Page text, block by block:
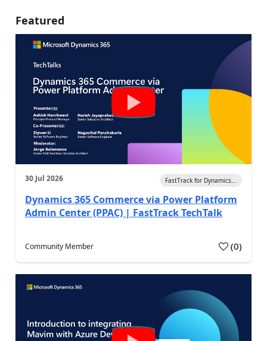
Featured
30 Jul 2026 FastTrack for Dynamics...
Dynamics 365 Commerce via Power Platform
Admin Center (PPAC) | FastTrack TechTalk
Community Member (0)